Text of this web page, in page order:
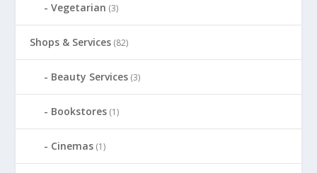
Vegetarian (3)
Shops & Services (82)
Beauty Services (3)
Bookstores (1)
Cinemas (1)